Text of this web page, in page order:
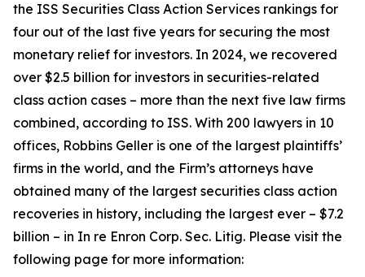
the ISS Securities Class Action Services rankings for
four out of the last five years for securing the most
monetary relief for investors. In 2024, we recovered
over $2.5 billion for investors in securities-related
class action cases – more than the next five law firms
combined, according to ISS. With 200 lawyers in 10
offices, Robbins Geller is one of the largest plaintiffs’
firms in the world, and the Firm’s attorneys have
obtained many of the largest securities class action
recoveries in history, including the largest ever – $7.2
billion – in In re Enron Corp. Sec. Litig. Please visit the
following page for more information: